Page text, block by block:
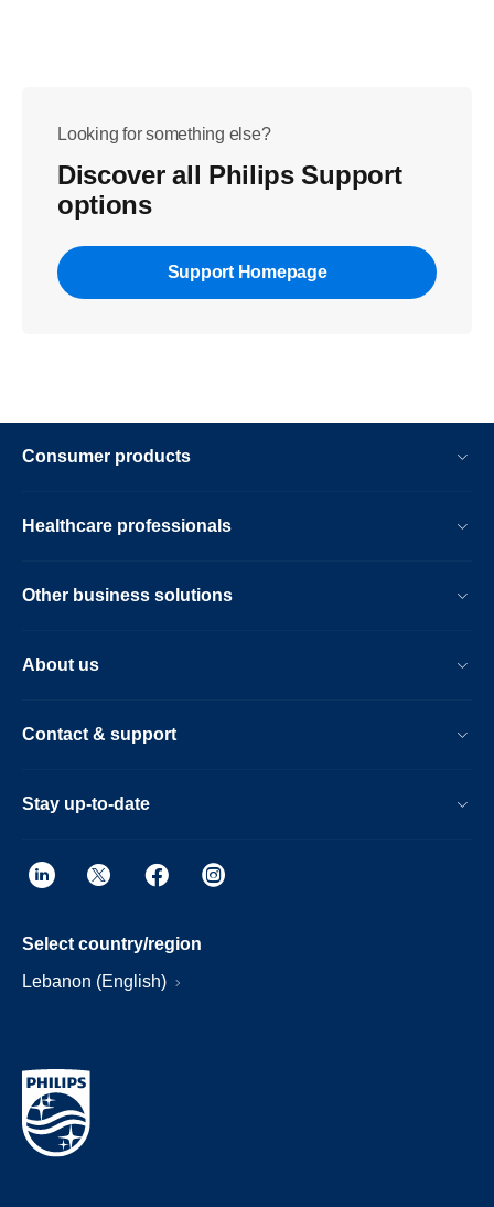
Looking for something else?
Discover all Philips Support
options
Support Homepage
Consumer products
Healthcare professionals
Other business solutions
About us
Contact & support
Stay up-to-date
Select country/region
Lebanon (English)